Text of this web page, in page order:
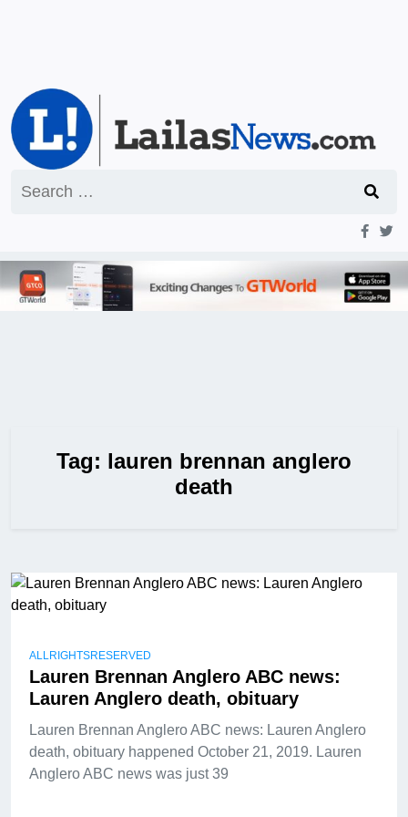
for:
Tag: lauren brennan anglero
death
ALLRIGHTSRESERVED
Lauren Brennan Anglero ABC news:
Lauren Anglero death, obituary
Lauren Brennan Anglero ABC news: Lauren Anglero
death, obituary happened October 21, 2019. Lauren
Anglero ABC news was just 39